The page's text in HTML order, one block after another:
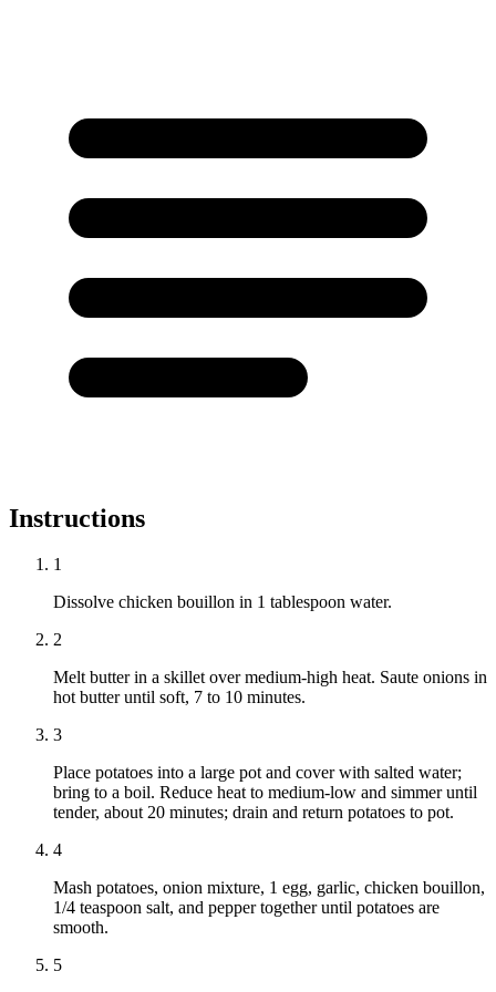
Instructions
1
Dissolve chicken bouillon in 1 tablespoon water.
2
Melt butter in a skillet over medium-high heat. Saute onions in
hot butter until soft, 7 to 10 minutes.
3
Place potatoes into a large pot and cover with salted water;
bring to a boil. Reduce heat to medium-low and simmer until
tender, about 20 minutes; drain and return potatoes to pot.
4
Mash potatoes, onion mixture, 1 egg, garlic, chicken bouillon,
1/4 teaspoon salt, and pepper together until potatoes are
smooth.
5